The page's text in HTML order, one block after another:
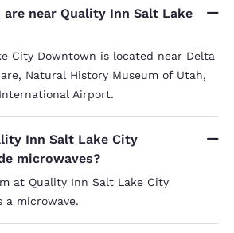
near Quality Inn Salt Lake
City Downtown is located near Delta
Natural History Museum of Utah,
Airport.
Inn Salt Lake City
microwaves?
at Quality Inn Salt Lake City
a microwave.